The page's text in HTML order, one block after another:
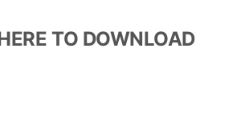
TO DOWNLOAD